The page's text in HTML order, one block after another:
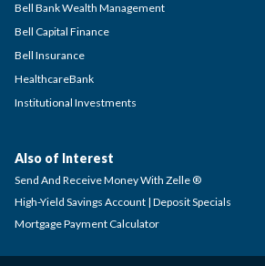
Bell Bank Wealth Management
Bell Capital Finance
Bell Insurance
HealthcareBank
Institutional Investments
Also of Interest
Send And Receive Money With Zelle ®
High-Yield Savings Account | Deposit Specials
Mortgage Payment Calculator